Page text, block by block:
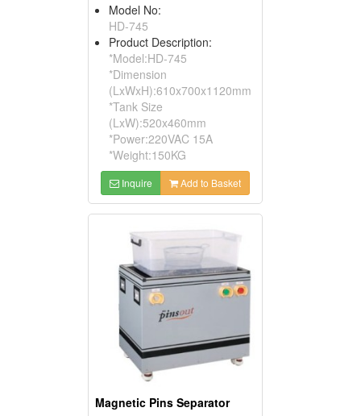
Model No:
HD-745
Product Description:
*Model:HD-745
*Dimension
(LxWxH):610x700x1120mm
*Tank Size
(LxW):520x460mm
*Power:220VAC 15A
*Weight:150KG
Inquire Add to Basket
Magnetic Pins Separator